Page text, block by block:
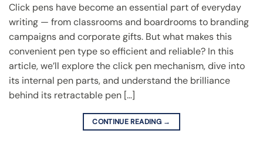
Click pens have become an essential part of everyday
writing — from classrooms and boardrooms to branding
campaigns and corporate gifts. But what makes this
convenient pen type so efficient and reliable? In this
article, we’ll explore the click pen mechanism, dive into
its internal pen parts, and understand the brilliance
behind its retractable pen […]
CONTINUE READING →